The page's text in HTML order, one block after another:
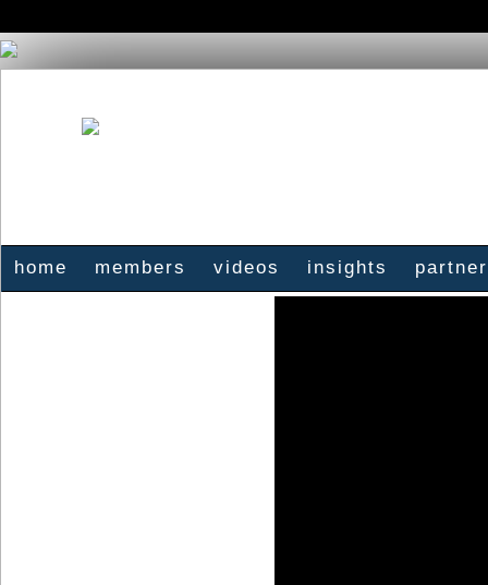
home members videos insights